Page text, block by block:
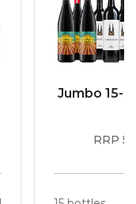
Jumbo 15-
RRP